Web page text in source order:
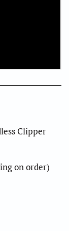
Clipper
on order)